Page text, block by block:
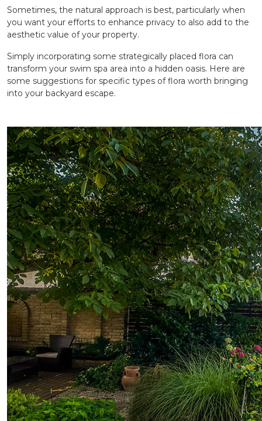
Sometimes, the natural approach is best, particularly when
you want your efforts to enhance privacy to also add to the
aesthetic value of your property.
Simply incorporating some strategically placed flora can
transform your swim spa area into a hidden oasis. Here are
some suggestions for specific types of flora worth bringing
into your backyard escape.